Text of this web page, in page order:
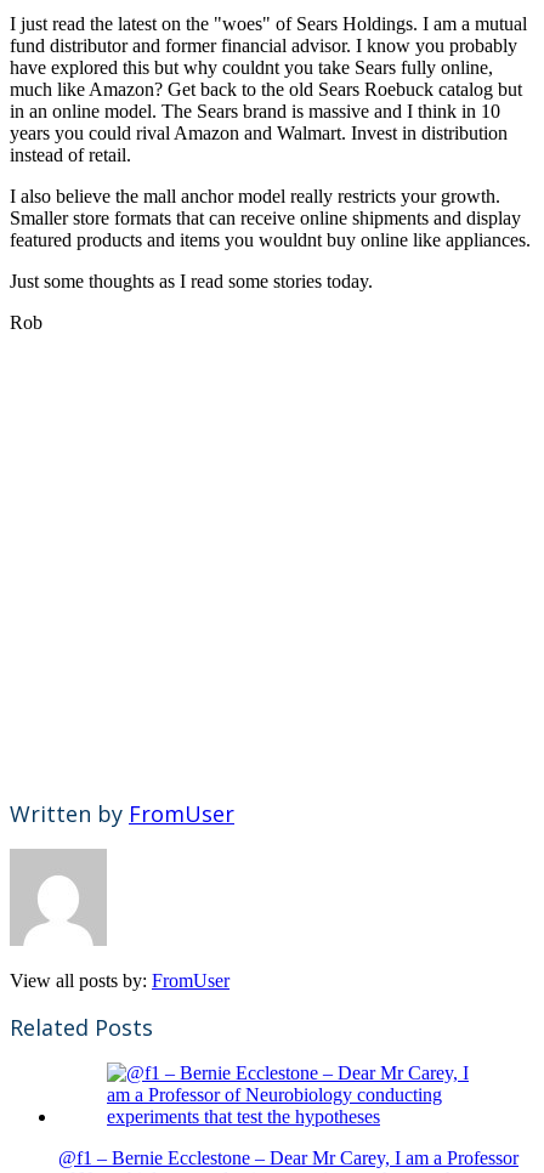
I just read the latest on the "woes" of Sears Holdings. I am a mutual
fund distributor and former financial advisor. I know you probably
have explored this but why couldnt you take Sears fully online,
much like Amazon? Get back to the old Sears Roebuck catalog but
in an online model. The Sears brand is massive and I think in 10
years you could rival Amazon and Walmart. Invest in distribution
instead of retail.
I also believe the mall anchor model really restricts your growth.
Smaller store formats that can receive online shipments and display
featured products and items you wouldnt buy online like appliances.
Just some thoughts as I read some stories today.
Rob
Written by FromUser
View all posts by: FromUser
Related Posts
@f1 – Bernie Ecclestone – Dear Mr Carey, I am a Professor